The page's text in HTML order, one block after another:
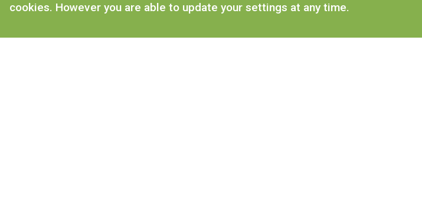
cookies. However you are able to update your settings at any time.